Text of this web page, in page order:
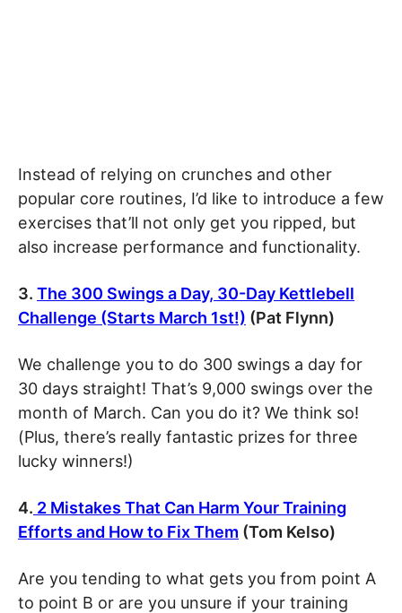
Instead of relying on crunches and other
popular core routines, I’d like to introduce a few
exercises that’ll not only get you ripped, but
also increase performance and functionality.
3. The 300 Swings a Day, 30-Day Kettlebell
Challenge (Starts March 1st!) (Pat Flynn)
We challenge you to do 300 swings a day for
30 days straight! That’s 9,000 swings over the
month of March. Can you do it? We think so!
(Plus, there’s really fantastic prizes for three
lucky winners!)
4. 2 Mistakes That Can Harm Your Training
Efforts and How to Fix Them (Tom Kelso)
Are you tending to what gets you from point A
to point B or are you unsure if your training